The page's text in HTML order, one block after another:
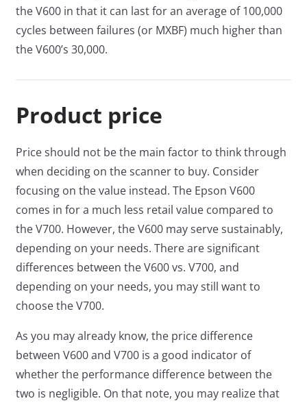
the V600 in that it can last for an average of 100,000
cycles between failures (or MXBF) much higher than
the V600’s 30,000.
Product price
Price should not be the main factor to think through
when deciding on the scanner to buy. Consider
focusing on the value instead. The Epson V600
comes in for a much less retail value compared to
the V700. However, the V600 may serve sustainably,
depending on your needs. There are significant
differences between the V600 vs. V700, and
depending on your needs, you may still want to
choose the V700.
As you may already know, the price difference
between V600 and V700 is a good indicator of
whether the performance difference between the
two is negligible. On that note, you may realize that